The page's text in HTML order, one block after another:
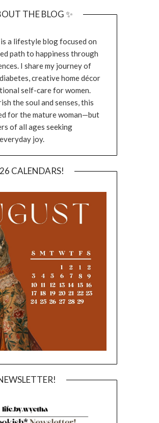
THE BLOG ✨
a lifestyle blog focused on
path to happiness through
I share my journey of
creative home décor
self-care for women.
the soul and senses, this
for the mature woman—but
of all ages seeking
joy.
CALENDARS!